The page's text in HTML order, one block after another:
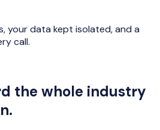
your data kept isolated, and a
call.
the whole industry